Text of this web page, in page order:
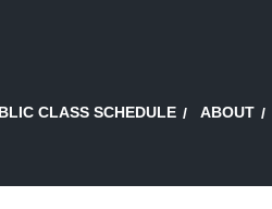
CLASS SCHEDULE ABOUT